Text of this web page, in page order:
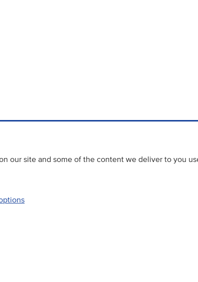
our site and some of the content we deliver to you